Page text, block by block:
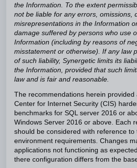
the Information. To the extent
not be liable for any errors, omissions,
misrepresentations in the Information
damage suffered by persons who use
Information (including by reasons of
misstatement or otherwise). If any law
of such liability, Synergetic limits its
the Information, provided that such
law and is fair and reasonable.
The recommendations herein provided
Center for Internet Security (CIS)
benchmarks for SQL server 2016 or
Windows Server 2016 or above. Each
should be considered with reference to
environment requirements. Changes
applications not functioning as
there configuration differs from the